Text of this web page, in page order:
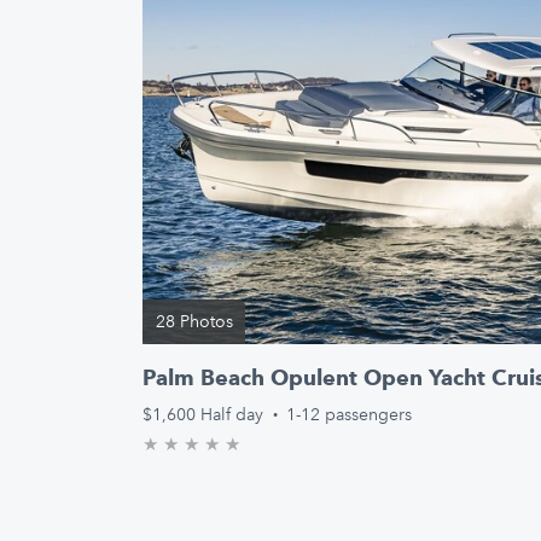
28 Photos
Palm Beach Opulent Open Yacht
$1,600 Half day · 1-12 passengers
★ ★ ★ ★ ★